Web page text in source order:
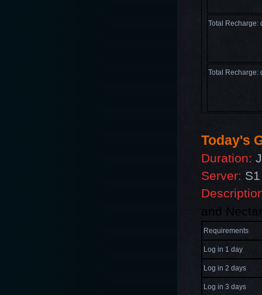
Total Recharge:
Total Recharge:
Today's
Duration:
Server:
and
Requirements
Log in 1 day
Log in 2 days
Log in 3 days